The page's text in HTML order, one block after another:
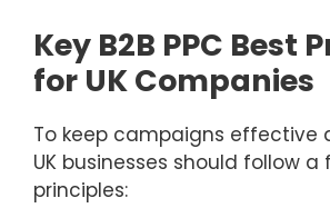
Key B2B PPC Best
for UK Companies
To keep campaigns effective
UK businesses should follow a
principles: